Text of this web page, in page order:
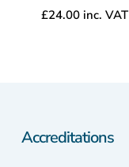
£24.00 inc. VAT
Accreditations